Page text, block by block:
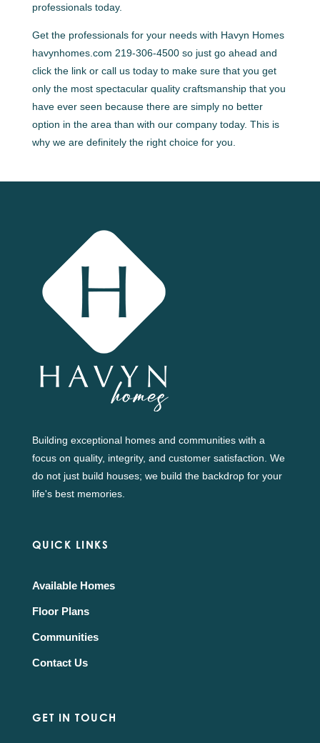
professionals today.
Get the professionals for your needs with Havyn Homes
havynhomes.com 219-306-4500 so just go ahead and
click the link or call us today to make sure that you get
only the most spectacular quality craftsmanship that you
have ever seen because there are simply no better
option in the area than with our company today. This is
why we are definitely the right choice for you.
Building exceptional homes and communities with a
focus on quality, integrity, and customer satisfaction. We
do not just build houses; we build the backdrop for your
life's best memories.
QUICK LINKS
Available Homes
Floor Plans
Communities
Contact Us
GET IN TOUCH